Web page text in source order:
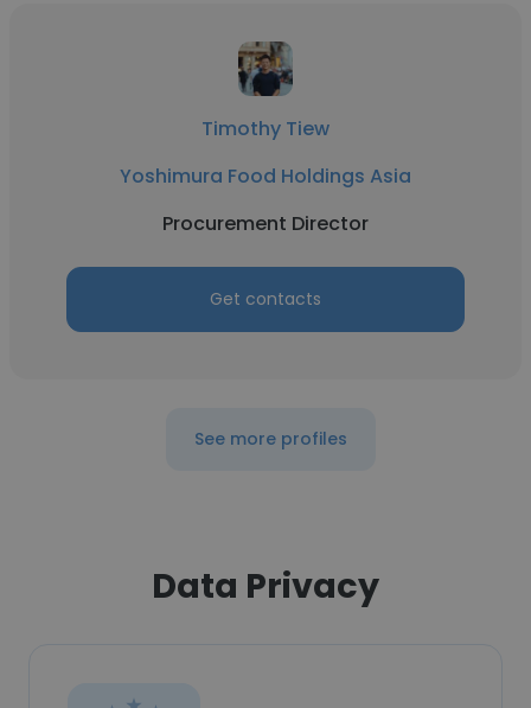
Timothy Tiew
Yoshimura Food Holdings Asia
Procurement Director
Get contacts
See more profiles
Data Privacy